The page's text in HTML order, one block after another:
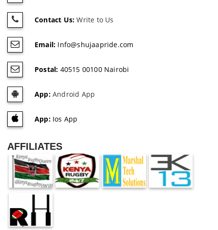
Contact Us: Write to Us
Email: Info@shujaapride.com
Postal: 40515 00100 Nairobi
App:Android App
App:Ios App
AFFILIATES